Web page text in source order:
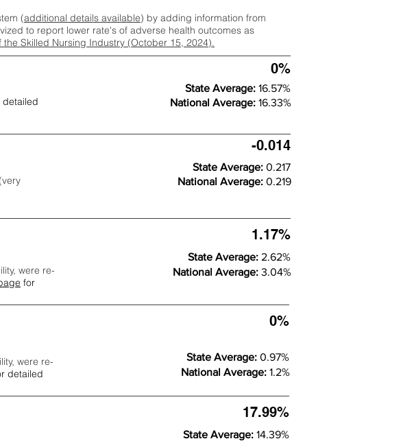
(additional details available) by adding information from
to report lower rate's of adverse health outcomes as
Skilled Nursing Industry (October 15, 2024).
detailed
0%
State Average: 16.57%
National Average: 16.33%
-0.014
State Average: 0.217
National Average: 0.219
were re-
for
1.17%
State Average: 2.62%
National Average: 3.04%
were re-
detailed
0%
State Average: 0.97%
National Average: 1.2%
17.99%
State Average: 14.39%